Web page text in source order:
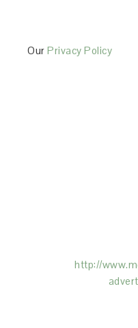
OurPrivacy Policy
http://